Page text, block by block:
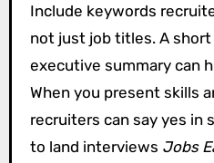
Include keywords
not just job titles. A
executive summary can
When you present skills
recruiters can say yes in
to land interviews Jobs